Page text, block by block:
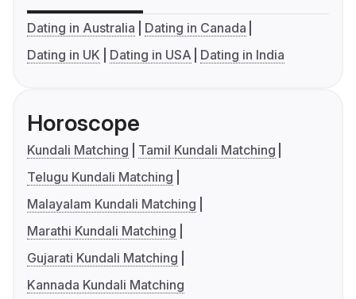
Dating in Australia
Dating in Canada
Dating in UK
Dating in USA Dating in India
Horoscope
Kundali Matching
Tamil Kundali Matching
Telugu Kundali Matching
Malayalam Kundali Matching
Marathi Kundali Matching
Gujarati Kundali Matching
Kannada Kundali Matching